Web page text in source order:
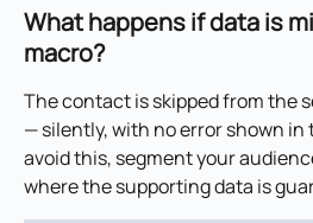
What happens if data is
macro?
The contact is skipped from the
— silently, with no error shown in
avoid this, segment your
where the supporting data is